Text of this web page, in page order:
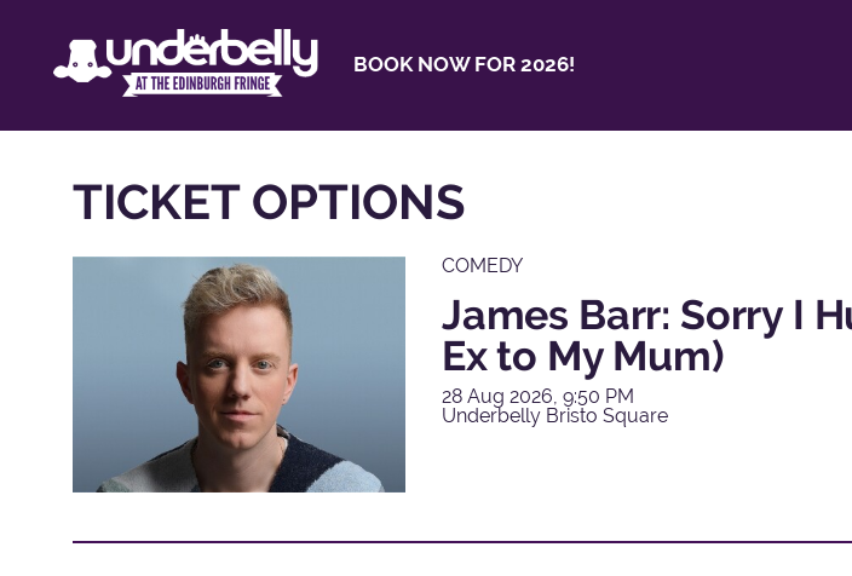
BOOK NOW FOR 2026!
TICKET OPTIONS
COMEDY
James Barr: Sorry I
Ex to My Mum)
28 Aug 2026, 9:50 PM
Underbelly Bristo Square